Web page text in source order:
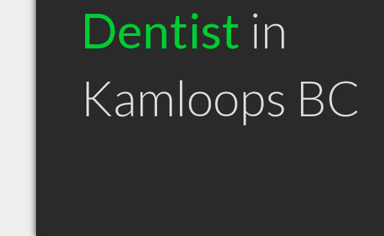
Dentist in
Kamloops BC